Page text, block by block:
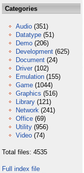
Categories
Audio (351)
Datatype (51)
Demo (206)
Development (625)
Document (24)
Driver (102)
Emulation (155)
Game (1044)
Graphics (516)
Library (121)
Network (241)
Office (69)
Utility (956)
Video (74)
Total files: 4535
Full index file